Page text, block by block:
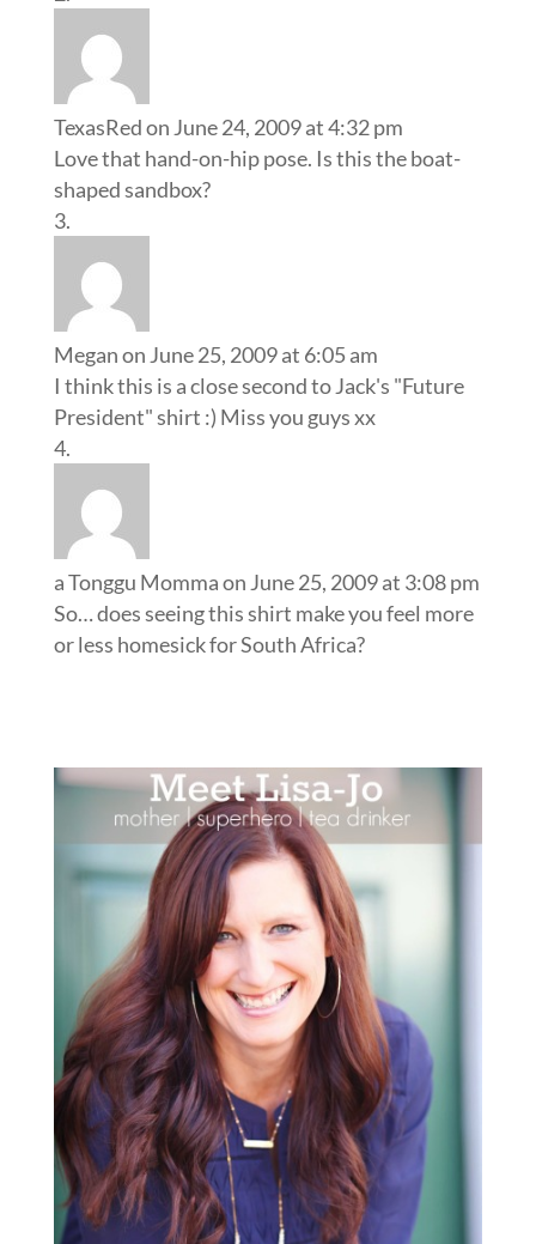
TexasRedon June 24, 2009 at 4:32 pm
Love that hand-on-hip pose. Is this the boat-
shaped sandbox?
Meganon June 25, 2009 at 6:05 am
I think this is a close second to Jack's "Future
President" shirt :) Miss you guys xx
a Tonggu Mommaon June 25, 2009 at 3:08 pm
So… does seeing this shirt make you feel more
or less homesick for South Africa?